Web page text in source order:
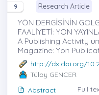
9 Research Article
YÖN DERGİSİNİN
FAALİYETİ: YÖN
A Publishing Activity
Magazine: Yön
http://dx.doi.org/
Tülay GENCER
Abstract
Full